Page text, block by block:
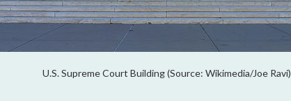
U.S. Supreme Court Building (Source: Wikimedia/Joe Ravi)